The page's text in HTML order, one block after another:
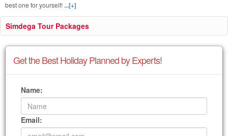
best one for yourself!...[+]
Simdega Tour Packages
Get the Best Holiday Planned by Experts!
Name:
Email: